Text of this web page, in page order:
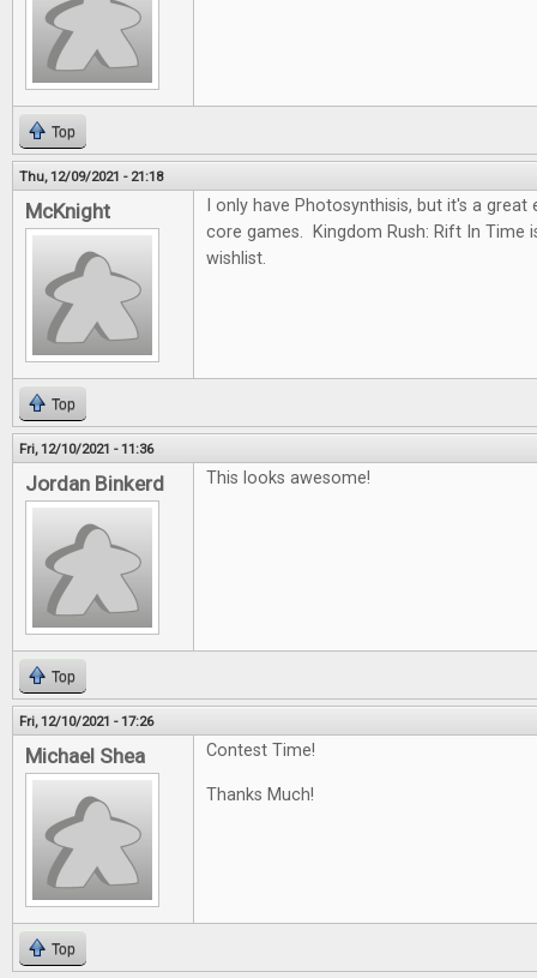
Top
Thu, 12/09/2021 - 21:18
McKnight
I only have Photosynthisis, but it's a
core games. Kingdom Rush: Rift In Time
wishlist.
Top
Fri, 12/10/2021 - 11:36
Jordan Binkerd This looks awesome!
Top
Fri, 12/10/2021 - 17:26
Michael Shea Contest Time!
Thanks Much!
Top